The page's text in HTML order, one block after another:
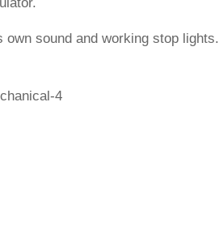
sound and working stop lights.
4